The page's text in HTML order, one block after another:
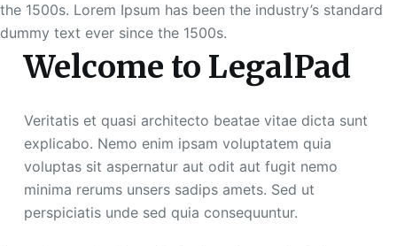
the 1500s. Lorem Ipsum has been the industry’s standard
dummy text ever since the 1500s.
Welcome to LegalPad
Veritatis et quasi architecto beatae vitae dicta sunt
explicabo. Nemo enim ipsam voluptatem quia
voluptas sit aspernatur aut odit aut fugit nemo
minima rerums unsers sadips amets. Sed ut
perspiciatis unde sed quia consequuntur.